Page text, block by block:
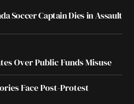
Soccer Captain Dies in Assault
Over Public Funds Misuse
Face Post-Protest